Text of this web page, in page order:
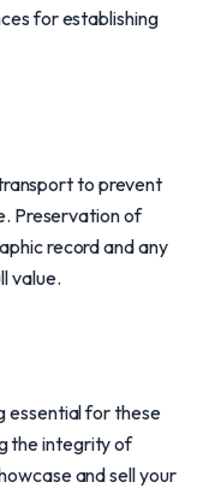
for establishing
to prevent
Preservation of
record and any
value.
essential for these
the integrity of
and sell your